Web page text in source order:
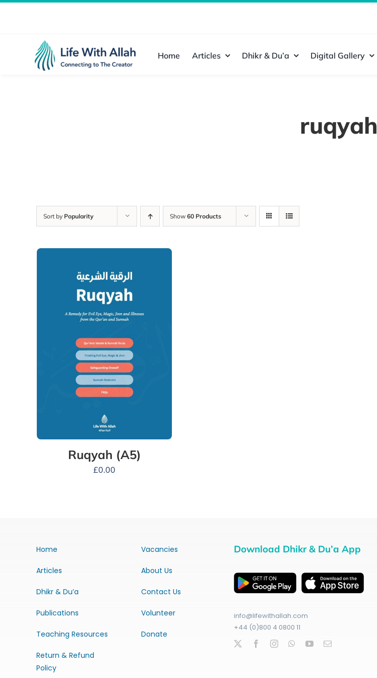
Home Articles Dhikr & Du’a Digital Gallery
ruqyah
Sort by Popularity Show 60 Products
Ruqyah (A5)
£0.00
Home
Articles
Dhikr & Du’a
Publications
Teaching Resources
Return & Refund
Policy
Vacancies
About Us
Contact Us
Volunteer
Donate
Download Dhikr & Du’a App
info@lifewithallah.com
+44 (0)800 4 0800 11